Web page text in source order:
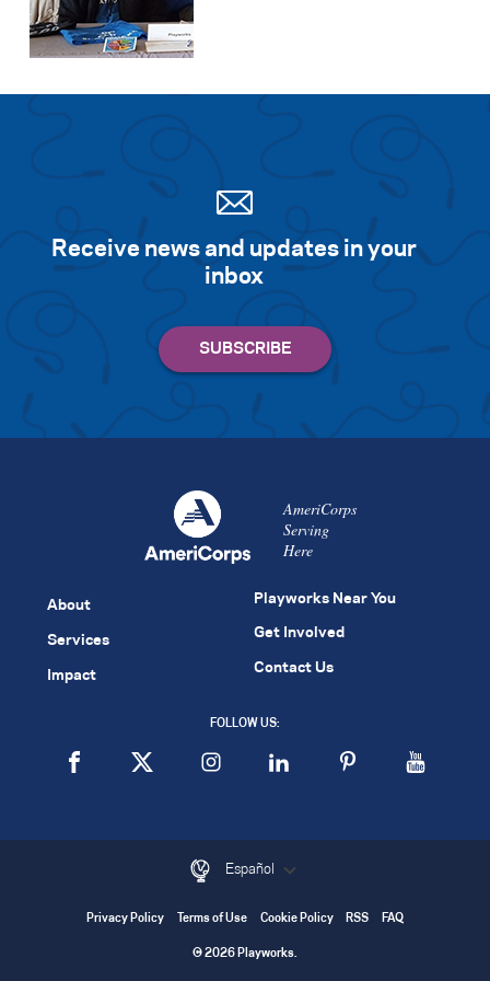
Receive news and updates in your
inbox
AmeriCorps
Serving
Here
About
Services
Impact
Playworks Near You
Get Involved
Contact Us
FOLLOW US:
Español
Privacy Policy Terms of Use Cookie Policy RSS FAQ
© 2026 Playworks.